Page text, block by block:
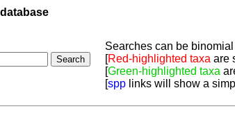
Searches can be
[Red-highlighted taxa are
[Green-highlighted taxa
[spp links will show a